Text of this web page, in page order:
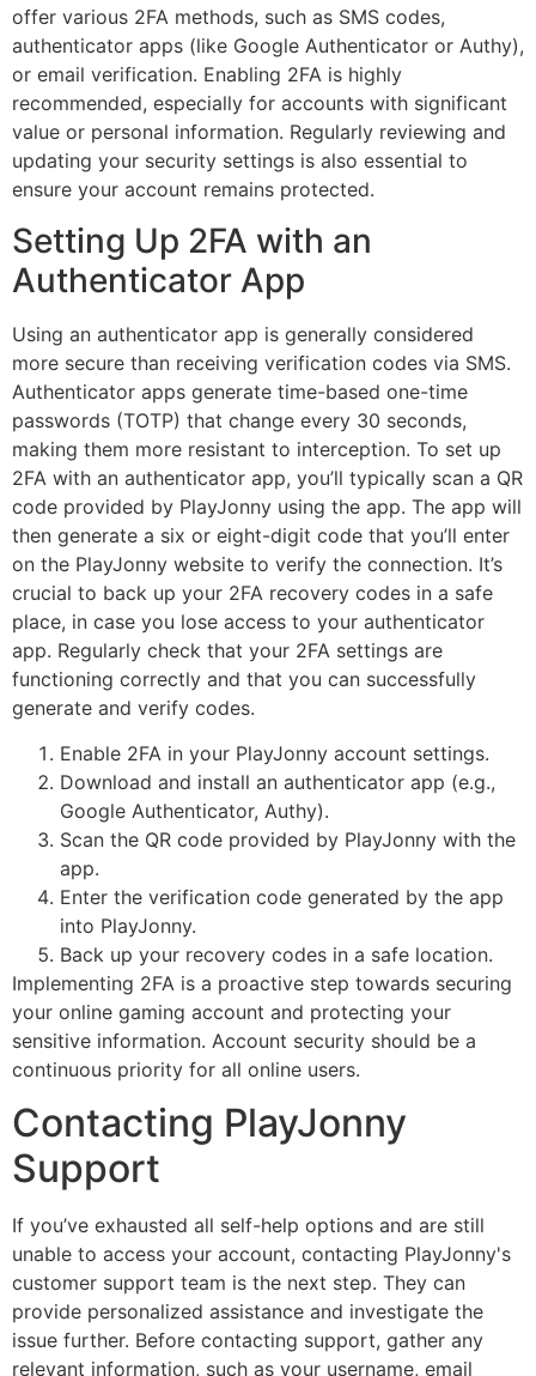
offer various 2FA methods, such as SMS codes,
authenticator apps (like Google Authenticator or Authy),
or email verification. Enabling 2FA is highly
recommended, especially for accounts with significant
value or personal information. Regularly reviewing and
updating your security settings is also essential to
ensure your account remains protected.
Setting Up 2FA with an
Authenticator App
Using an authenticator app is generally considered
more secure than receiving verification codes via SMS.
Authenticator apps generate time-based one-time
passwords (TOTP) that change every 30 seconds,
making them more resistant to interception. To set up
2FA with an authenticator app, you’ll typically scan a QR
code provided by PlayJonny using the app. The app will
then generate a six or eight-digit code that you’ll enter
on the PlayJonny website to verify the connection. It’s
crucial to back up your 2FA recovery codes in a safe
place, in case you lose access to your authenticator
app. Regularly check that your 2FA settings are
functioning correctly and that you can successfully
generate and verify codes.
Enable 2FA in your PlayJonny account settings.
Download and install an authenticator app (e.g.,
Google Authenticator, Authy).
Scan the QR code provided by PlayJonny with the
app.
Enter the verification code generated by the app
into PlayJonny.
Back up your recovery codes in a safe location.
Implementing 2FA is a proactive step towards securing
your online gaming account and protecting your
sensitive information. Account security should be a
continuous priority for all online users.
Contacting PlayJonny
Support
If you’ve exhausted all self-help options and are still
unable to access your account, contacting PlayJonny's
customer support team is the next step. They can
provide personalized assistance and investigate the
issue further. Before contacting support, gather any
relevant information, such as your username, email
Professionally Trained Experts
24*7 Road Assistance
Whatsapp us
Call us